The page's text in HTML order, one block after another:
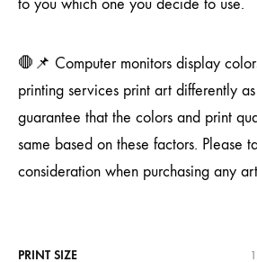
to you which one you decide to use.
🛑📌 Computer monitors display
printing services print art differently
guarantee that the colors and print
same based on these factors. Please
consideration when purchasing any
PRINT SIZE